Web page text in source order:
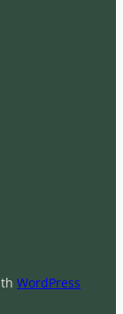
WordPress